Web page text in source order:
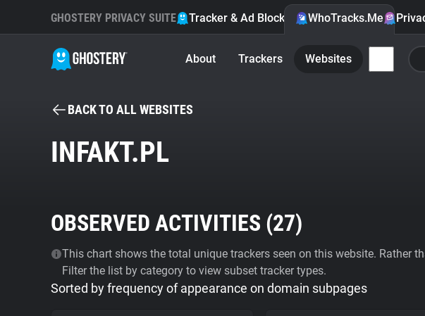
GHOSTERY PRIVACY SUITE Tracker & Ad Blocker WhoTracks.Me
About Trackers Websites
BACK TO ALL WEBSITES
INFAKT.PL
OBSERVED ACTIVITIES (27)
This chart shows the total unique trackers seen on this website. Rather
Filter the list by category to view subset tracker types.
Sorted by frequency of appearance on domain subpages